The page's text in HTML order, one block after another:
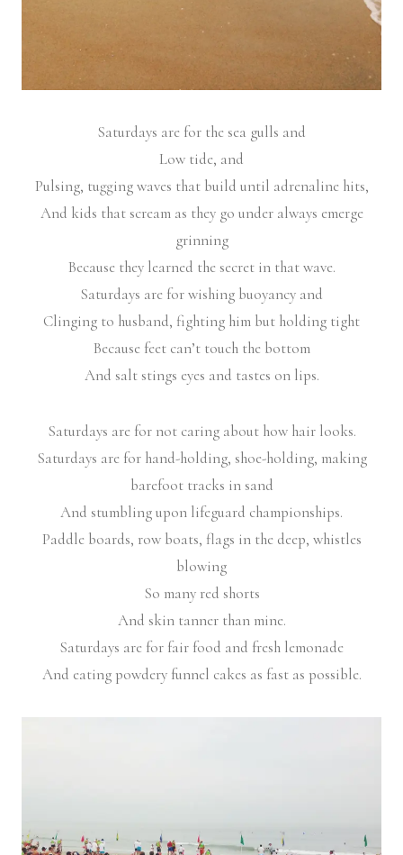
Saturdays are for the sea gulls and
Low tide, and
Pulsing, tugging waves that build until adrenaline hits,
And kids that scream as they go under always emerge
grinning
Because they learned the secret in that wave.
Saturdays are for wishing buoyancy and
Clinging to husband, fighting him but holding tight
Because feet can’t touch the bottom
And salt stings eyes and tastes on lips.
Saturdays are for not caring about how hair looks.
Saturdays are for hand-holding, shoe-holding, making
barefoot tracks in sand
And stumbling upon lifeguard championships.
Paddle boards, row boats, flags in the deep, whistles
blowing
So many red shorts
And skin tanner than mine.
Saturdays are for fair food and fresh lemonade
And eating powdery funnel cakes as fast as possible.